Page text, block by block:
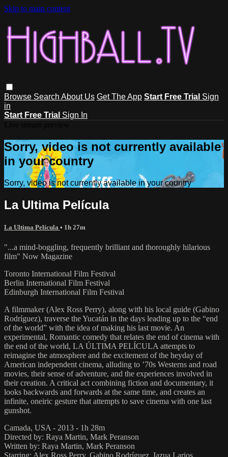
Skip to main content
Browse Search About Us Get The App Start Free Trial Sign
in
Start Free Trial Sign In
Sorry, video is not currently available
in your country
Sorry, video is not currently available in your country
La Ultima Película
La Ultima Película • 1h 27m
"...a mind-boggling, frequently brilliant and thoroughly hilarious
film" Now Magazine
Toronto International Film Festival
Berlin International Film Festival
Edinburgh International Film Festival
A filmmaker (Alex Ross Perry), along with his local guide (Gabino
Rodríguez), traverse the Yucatán in the days leading up to the “end
of the world” with the idea of making his last movie. An
experimental, Romantic comedy that relates the end of cinema with
the end of the world, LA ÚLTIMA PELÍCULA attempts to
reimagine the atmosphere and the excitement of the heyday of
American independent cinema, alluding to ’70s Westerns and road
movies, their sense of adventure, and the experiences involved in
their creation. A critical act combining fiction and documentary, it
looks backwards and forwards at the same time, and creates an
infinite, oneiric gesture that attempts to save cinema with one last
gunshot.
Camada, USA - 2013 - 1h 28m
Directed by: Raya Martin, Mark Peranson
Written by: Raya Martin, Mark Peranson
Starring: Alex Ross Perry, Gabino Rodríguez, Iazua Larios